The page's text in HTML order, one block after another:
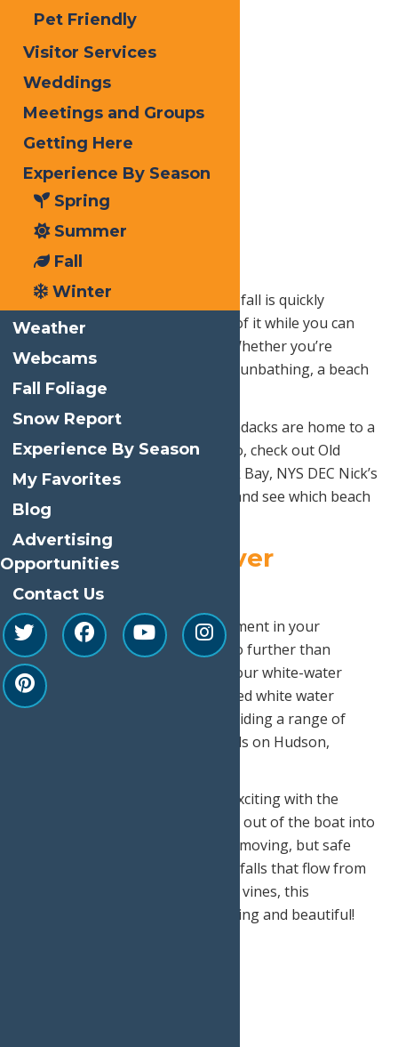
3. Beach Day
Summer is coming to a close and fall is quickly
approaching, so make the most of it while you can
with one last day on the beach! Whether you’re
building sandcastles, fishing, or sunbathing, a beach
day is a great way to relax.
You’re in luck because the Adirondacks are home to a
plethora of lakes and beaches. So, check out Old
Forge Public Beach, Suckerbrook Bay, NYS DEC Nick’s
Lake, or Arrowhead Park Beach and see which beach
is perfect for your beach day!
4.Adirondack River
Outfitters
If you’re looking for some excitement in your
weekend adventure, then look no further than
Adirondack River Outfitters for your white-water
rafting adventure! A.R.O. pioneered white water
rafting in upstate New York providing a range of
challenges from class II – IV rapids on Hudson,
The adventure gets even more exciting with the
possibility that you’ll have to hop out of the boat into
the “swimming rapids” for a fast-moving, but safe
experience! Surrounded by waterfalls that flow from
cliffs, clinging trees, and hanging vines, this
adventure proves to be exhilarating and beautiful!
Pet Friendly
Visitor Services
Weddings
Meetings and Groups
Getting Here
Experience By Season
Spring
Summer
Fall
Winter
Weather
Webcams
Fall Foliage
Snow Report
Experience By Season
My Favorites
Blog
Advertising
Opportunities
Contact Us